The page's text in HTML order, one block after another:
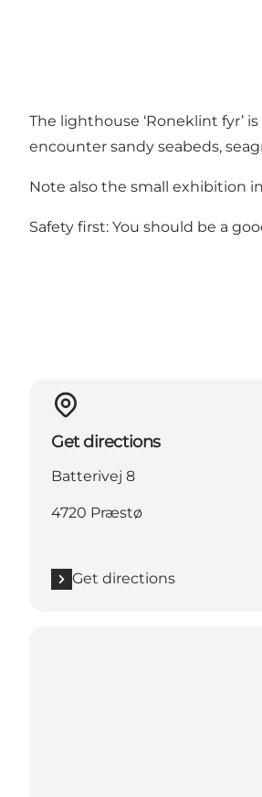
The lighthouse ‘Roneklint fyr’
encounter sandy seabeds,
Note also the small exhibition
Safety first: You should be a
Get directions
Batterivej 8
4720 Præstø
Get directions